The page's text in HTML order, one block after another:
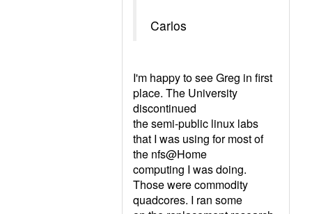
Carlos
I'm happy to see Greg in first
place. The University
discontinued
the semi-public linux labs
that I was using for most of
the nfs@Home
computing I was doing.
Those were commodity
quadcores. I ran some